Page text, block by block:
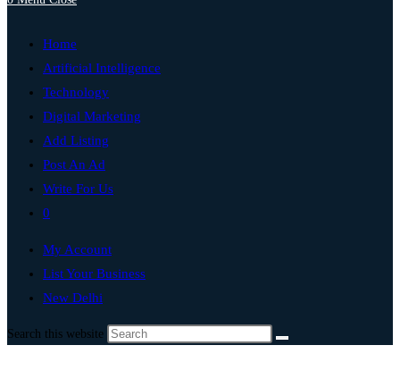
Home
Artificial Intelligence
Technology
Digital Marketing
Add Listing
Post An Ad
Write For Us
0
My Account
List Your Business
New Delhi
Search this website